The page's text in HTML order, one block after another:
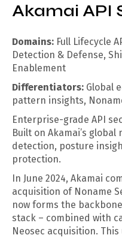
Akamai API
Domains: Full Lifecycle
Detection & Defense,
Enablement
Differentiators: Global
pattern insights,
Enterprise-grade API
Built on Akamai’s
detection, posture
protection.
In June 2024, Akamai
acquisition of Noname
now forms the
stack – combined with
Neosec acquisition.